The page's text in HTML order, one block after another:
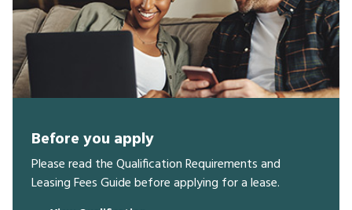
Before you apply
Please read the Qualification Requirements and
Leasing Fees Guide before applying for a lease.